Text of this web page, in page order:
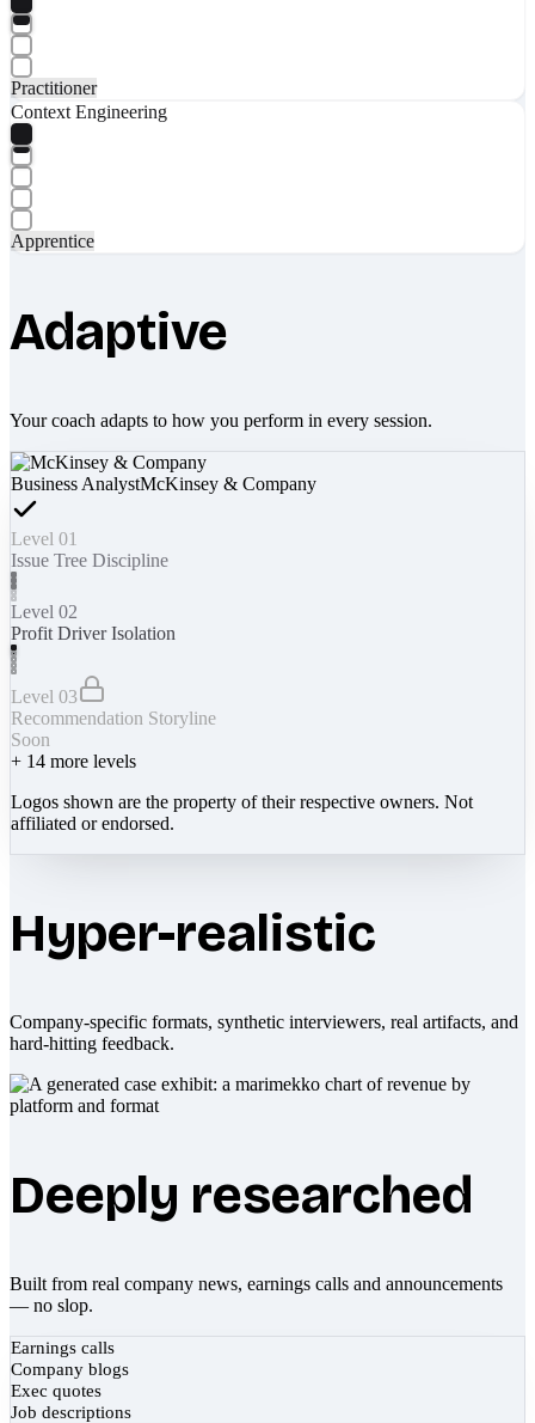
Practitioner
Context Engineering
Apprentice
Adaptive
Your coach adapts to how you perform in every session.
Business AnalystMcKinsey & Company
Level 01
Issue Tree Discipline
Level 02
Profit Driver Isolation
Level 03
Recommendation Storyline
Soon
+ 14 more levels
Logos shown are the property of their respective owners. Not
affiliated or endorsed.
Hyper-realistic
Company-specific formats, synthetic interviewers, real artifacts, and
hard-hitting feedback.
Deeply researched
Built from real company news, earnings calls and announcements
— no slop.
Earnings calls
Company blogs
Exec quotes
Job descriptions